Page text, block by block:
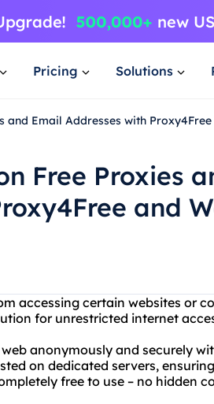
Pricing Solutions
and Email Addresses with
Free Proxies
and
accessing certain websites or
for unrestricted internet
anonymously and securely
on dedicated servers,
free to use – no hidden